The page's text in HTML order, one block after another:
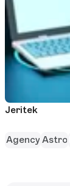
Jeritek
Agency Astro